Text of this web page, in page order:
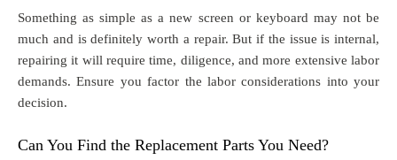
Something as simple as a new screen or keyboard may not be
much and is definitely worth a repair. But if the issue is internal,
repairing it will require time, diligence, and more extensive labor
demands. Ensure you factor the labor considerations into your
decision.
Can You Find the Replacement Parts You Need?